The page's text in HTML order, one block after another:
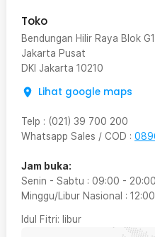
Toko
Bendungan Hilir Raya Blok
Jakarta Pusat
DKI Jakarta 10210
Lihat google maps
Telp : (021) 39 700 200
Whatsapp Sales / COD :
Jam buka:
Senin - Sabtu : 09:00 - 20:00
Minggu/Libur Nasional : 12:00
Idul Fitri: libur